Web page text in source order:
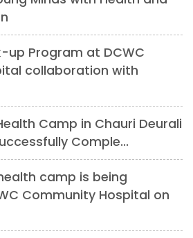
up Program at DCWC
collaboration with
Camp in Chauri Deurali
Comple...
camp is being
Community Hospital on